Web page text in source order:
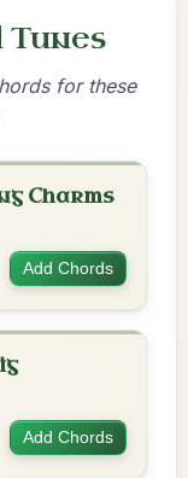
for these
Charms
Add Chords
Add Chords